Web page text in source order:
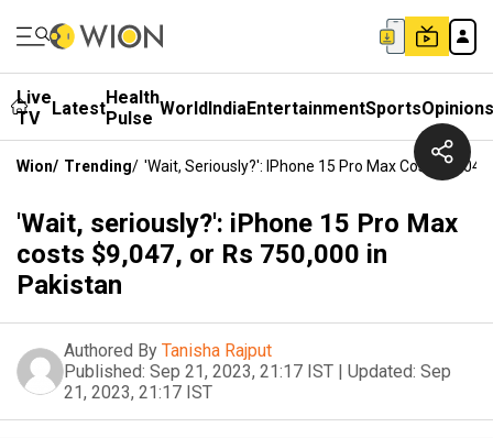
Live
TV
LatestHealth
Pulse WorldIndiaEntertainmentSportsOpinions
Wion/ Trending/ 'Wait, Seriously?': IPhone 15 Pro Max Costs
'Wait, seriously?': iPhone 15 Pro Max
costs $9,047, or Rs 750,000 in
Pakistan
Authored By Tanisha Rajput
Published: Sep 21, 2023, 21:17 IST | Updated: Sep
21, 2023, 21:17 IST